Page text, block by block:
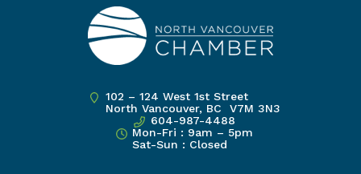
102 – 124 West 1st Street
North Vancouver, BC V7M 3N3
604-987-4488
Mon-Fri : 9am – 5pm
Sat-Sun : Closed